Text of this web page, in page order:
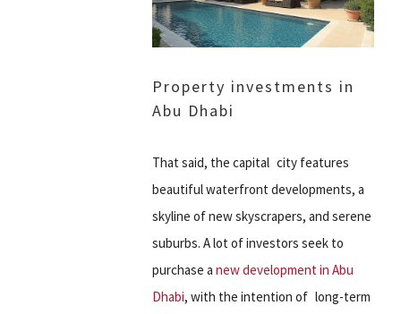
Property investments in
Abu Dhabi
That said, the capital city features
beautiful waterfront developments, a
skyline of new skyscrapers, and serene
suburbs. A lot of investors seek to
purchase a new development in Abu
Dhabi, with the intention of long-term